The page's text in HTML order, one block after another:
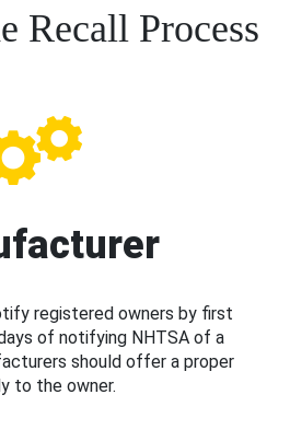
Recall Process
registered owners by first
of notifying NHTSA of a
should offer a proper
to the owner.